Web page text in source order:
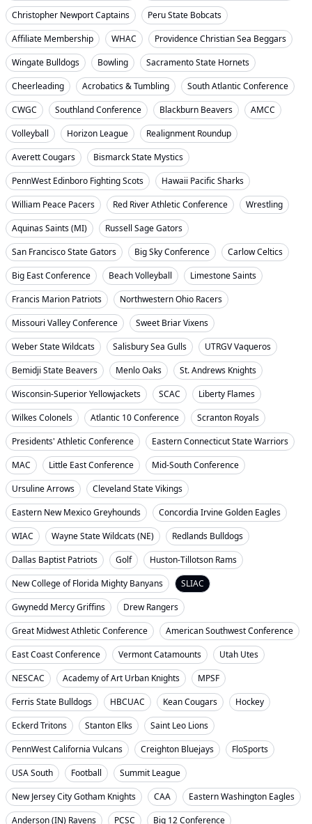
Christopher Newport Captains
Peru State Bobcats
Affiliate Membership
WHAC
Providence Christian Sea Beggars
Wingate Bulldogs
Bowling
Sacramento State Hornets
Cheerleading
Acrobatics & Tumbling
South Atlantic Conference
CWGC
Southland Conference Blackburn Beavers
AMCC
Volleyball
Horizon League
Realignment Roundup
Averett Cougars
Bismarck State Mystics
PennWest Edinboro Fighting Scots
Hawaii Pacific Sharks
William Peace Pacers
Red River Athletic Conference
Wrestling
Aquinas Saints (MI)
Russell Sage Gators
San Francisco State Gators
Big Sky Conference
Carlow Celtics
Big East Conference
Beach Volleyball
Limestone Saints
Francis Marion Patriots
Northwestern Ohio Racers
Missouri Valley Conference
Sweet Briar Vixens
Weber State Wildcats
Salisbury Sea Gulls
UTRGV Vaqueros
Bemidji State Beavers
Menlo Oaks
St. Andrews Knights
Wisconsin-Superior Yellowjackets
SCAC
Liberty Flames
Wilkes Colonels
Atlantic 10 Conference
Scranton Royals
Presidents' Athletic Conference
Eastern Connecticut State Warriors
MAC
Little East Conference
Mid-South Conference
Ursuline Arrows
Cleveland State Vikings
Eastern New Mexico Greyhounds
Concordia Irvine Golden Eagles
WIAC
Wayne State Wildcats (NE)
Redlands Bulldogs
Dallas Baptist Patriots
Golf
Huston-Tillotson Rams
New College of Florida Mighty Banyans
SLIAC
Gwynedd Mercy Griffins
Drew Rangers
Great Midwest Athletic Conference
American Southwest Conference
East Coast Conference
Vermont Catamounts
Utah Utes
NESCAC
Academy of Art Urban Knights
MPSF
Ferris State Bulldogs
HBCUAC Kean Cougars
Hockey
Eckerd Tritons
Stanton Elks
Saint Leo Lions
PennWest California Vulcans
Creighton Bluejays
FloSports
USA South
Football
Summit League
New Jersey City Gotham Knights
CAA
Eastern Washington Eagles
Anderson (IN) Ravens
PCSC Big 12 Conference